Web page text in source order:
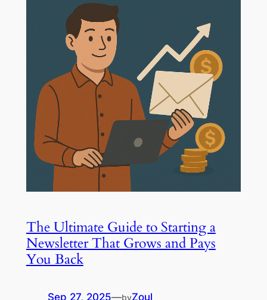
The Ultimate Guide to Starting a
Newsletter That Grows and Pays
You Back
Sep 27, 2025—byZoul